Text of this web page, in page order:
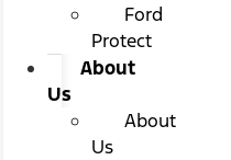
Ford
Protect
About
Us
About
Us